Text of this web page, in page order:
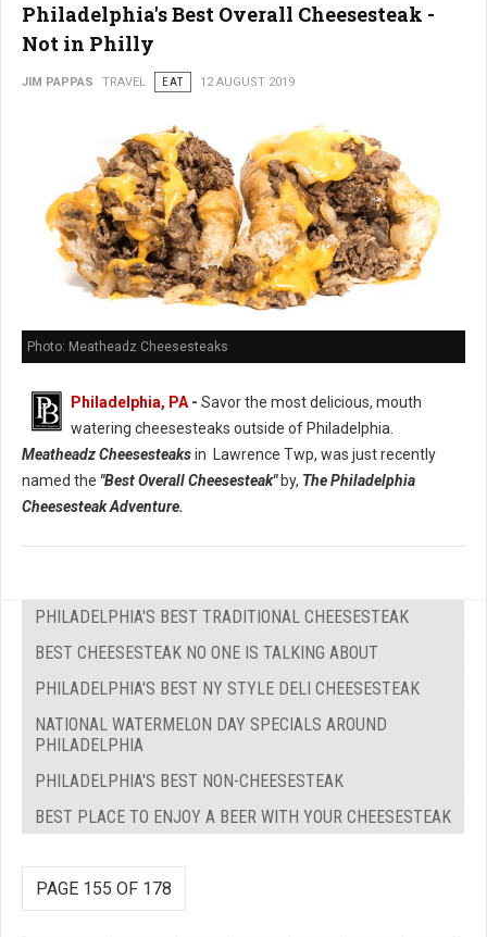
Philadelphia's Best Overall Cheesesteak -
Not in Philly
JIM PAPPAS TRAVEL EAT 12 AUGUST 2019
Photo: Meatheadz Cheesesteaks
Philadelphia, PA- Savor the most delicious, mouth
watering cheesesteaks outside of Philadelphia.
Meatheadz Cheesesteaksin Lawrence Twp, was just recently
named the "Best Overall Cheesesteak"by, The Philadelphia
Cheesesteak Adventure.
PHILADELPHIA'S BEST TRADITIONAL CHEESESTEAK
BEST CHEESESTEAK NO ONE IS TALKING ABOUT
PHILADELPHIA'S BEST NY STYLE DELI CHEESESTEAK
NATIONAL WATERMELON DAY SPECIALS AROUND
PHILADELPHIA
PHILADELPHIA'S BEST NON-CHEESESTEAK
BEST PLACE TO ENJOY A BEER WITH YOUR CHEESESTEAK
PAGE 155 OF 178